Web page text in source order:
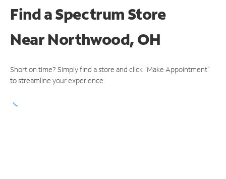
Find a Spectrum Store
NearNorthwood, OH
Short on time? Simply find a store and click "Make Appointment"
to streamline your experience.